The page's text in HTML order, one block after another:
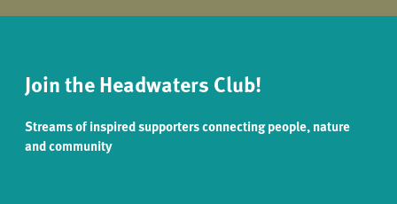
Join the Headwaters Club!
Streams of inspired supporters connecting people, nature
and community